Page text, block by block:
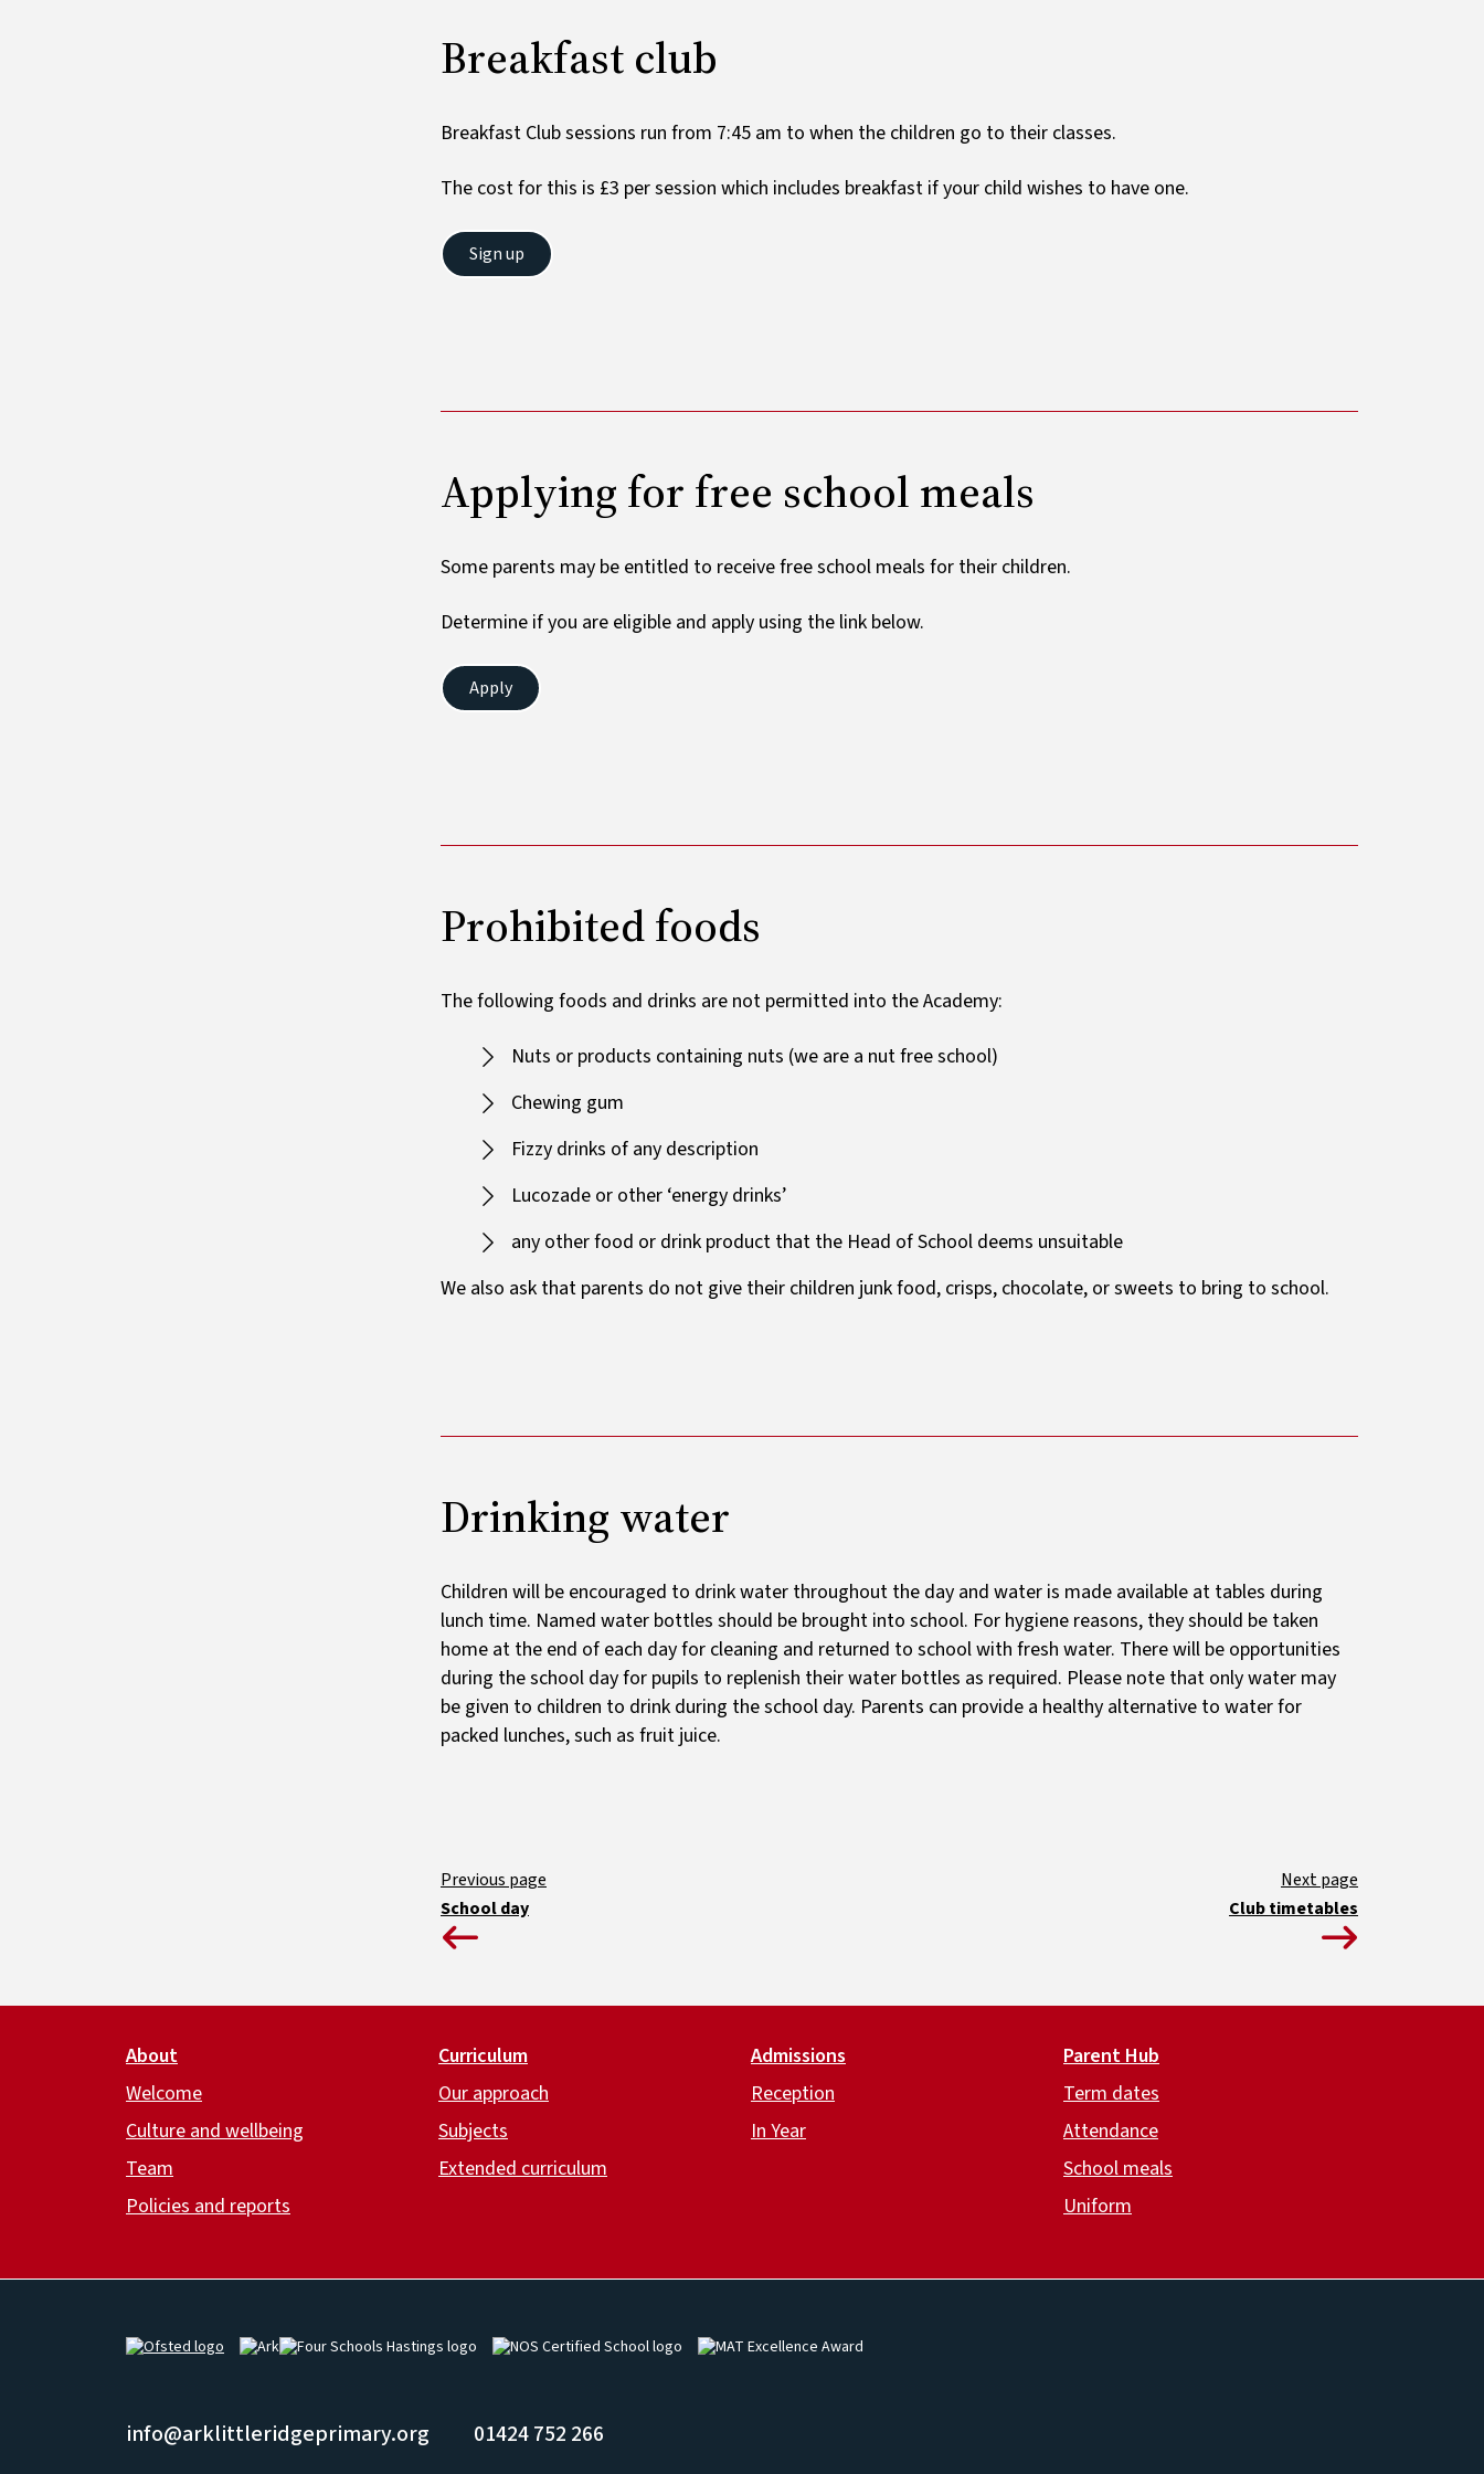
Breakfast club
Breakfast Club sessions run from 7:45 am to when the children go to their classes.
The cost for this is £3 per session which includes breakfast if your child wishes to have one.
Sign up
​​​​​​​Applying for free school meals
Some parents may be entitled to receive free school meals for their children.
Determine if you are eligible and apply using the link below.
Apply
Prohibited foods
The following foods and drinks are not permitted into the Academy:
Nuts or products containing nuts (we are a nut free school)
Chewing gum
Fizzy drinks of any description
Lucozade or other ‘energy drinks’
any other food or drink product that the Head of School deems unsuitable
We also ask that parents do not give their children junk food, crisps, chocolate, or sweets to bring to school.
Drinking water
Children will be encouraged to drink water throughout the day and water is made available at tables during
lunch time. Named water bottles should be brought into school. For hygiene reasons, they should be taken
home at the end of each day for cleaning and returned to school with fresh water. There will be opportunities
during the school day for pupils to replenish their water bottles as required. Please note that only water may
be given to children to drink during the school day. Parents can provide a healthy alternative to water for
packed lunches, such as fruit juice.
School day Club timetables
Footer
About
Welcome
Culture and wellbeing
Team
Policies and reports
Curriculum
Our approach
Subjects
Extended curriculum
Admissions
Reception
In Year
Parent Hub
Term dates
Attendance
School meals
Uniform
Image ImageImage Image Image
info@arklittleridgeprimary.org 01424 752 266